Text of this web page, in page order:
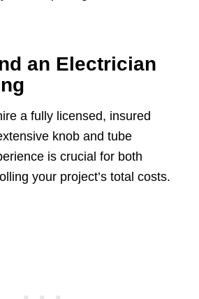
an Electrician
a fully licensed, insured
knob and tube
is crucial for both
your project’s total costs.